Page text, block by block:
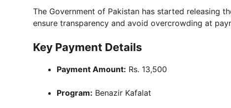
The Government of Pakistan has started releasing
ensure transparency and avoid overcrowding at
Key Payment Details
Payment Amount: Rs. 13,500
Program: Benazir Kafalat